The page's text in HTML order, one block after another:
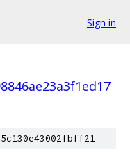
Sign in